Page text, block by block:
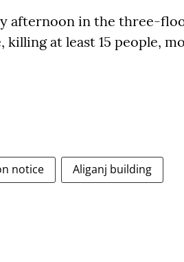
afternoon in the three-
at least 15 people,
notice Aliganj building